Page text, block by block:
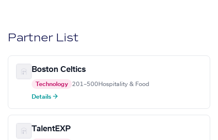
Partner List
Boston Celtics
Technology 201–500 Hospitality & Food
Details →
TalentEXP